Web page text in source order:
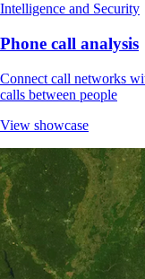
Intelligence and Security
Phone call analysis
Connect call networks
calls between people
View showcase